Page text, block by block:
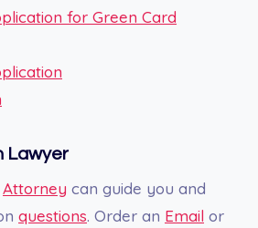
for Green Card
Lawyer
Attorney can guide you and
questions. Order an Email or